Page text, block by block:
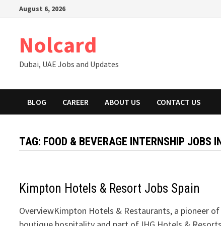
August 6, 2026
Nolcard
Dubai, UAE Jobs and Updates
BLOG CAREER ABOUT US CONTACT US
TAG: FOOD & BEVERAGE INTERNSHIP JOBS
Kimpton Hotels & Resort Jobs Spain
OverviewKimpton Hotels & Restaurants, a pioneer of